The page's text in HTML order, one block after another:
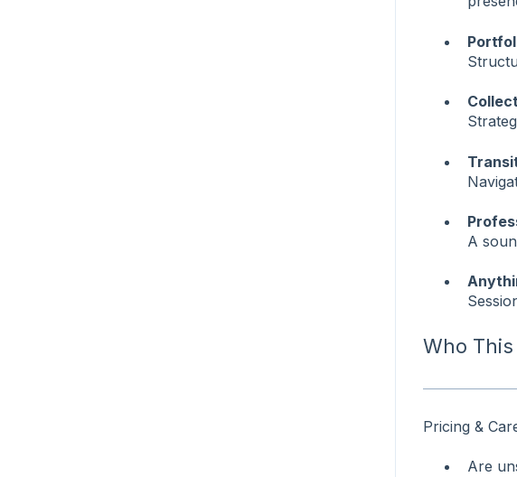
A
Who This
Pricing &
Are